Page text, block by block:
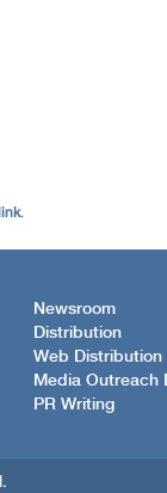
.
Newsroom
Distribution
Web Distribution
Media Outreach
PR Writing